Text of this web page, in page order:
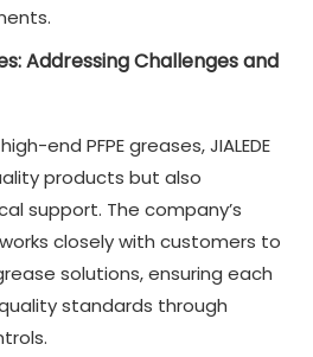
Addressing Challenges and
end PFPE greases, JIALEDE
products but also
support. The company’s
closely with customers to
solutions, ensuring each
standards through